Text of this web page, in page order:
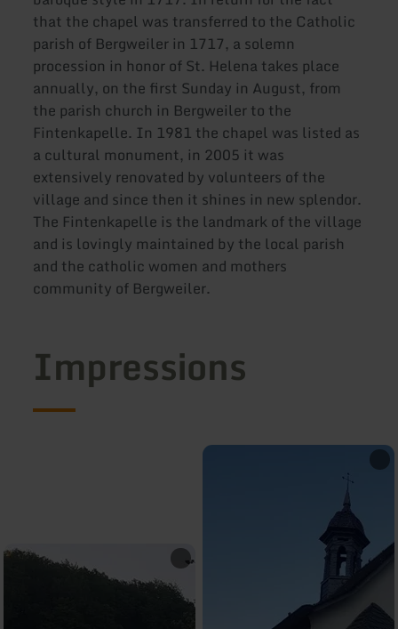
that the chapel was transferred to the Catholic
parish of Bergweiler in 1717, a solemn
procession in honor of St. Helena takes place
annually, on the first Sunday in August, from
the parish church in Bergweiler to the
Fintenkapelle. In 1981 the chapel was listed as
a cultural monument, in 2005 it was
extensively renovated by volunteers of the
village and since then it shines in new splendor.
The Fintenkapelle is the landmark of the village
and is lovingly maintained by the local parish
and the catholic women and mothers
community of Bergweiler.
Impressions